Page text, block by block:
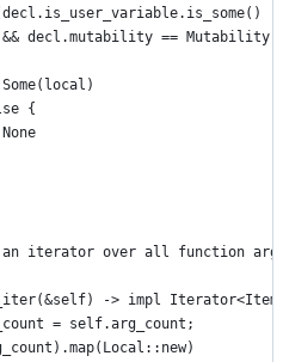
decl.mutability ==
{
iterator over all function
-> impl Iterator<Item
= self.arg_count;